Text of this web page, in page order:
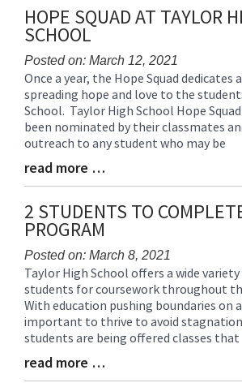
Synopsis
End
HOPE SQUAD AT TAYLOR
SCHOOL
Posted on: March 12, 2021
Blog
Entry
Synopsis
Begin
Once a year, the Hope Squad dedicates
spreading hope and love to the
School. Taylor High School Hope
been nominated by their classmates
outreach to any student who may be
Blog
Entry
Synopsis
End
read more …
2 STUDENTS TO
PROGRAM
Posted on: March 8, 2021
Blog
Entry
Synopsis
Begin
Taylor High School offers a wide
students for coursework throughout
With education pushing boundaries on
important to thrive to avoid stagnation
students are being offered classes that
Blog
Entry
read more …